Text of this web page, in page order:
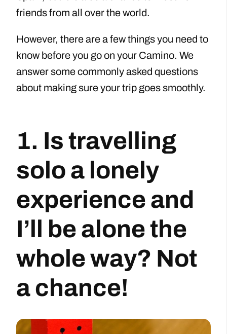
friends from all over the world.
However, there are a few things you need to
know before you go on your Camino. We
answer some commonly asked questions
about making sure your trip goes smoothly.
1. Is travelling
solo a lonely
experience and
I’ll be alone the
whole way? Not
a chance!